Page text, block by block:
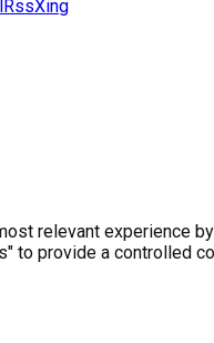
RssXing
relevant experience
to provide a controlled